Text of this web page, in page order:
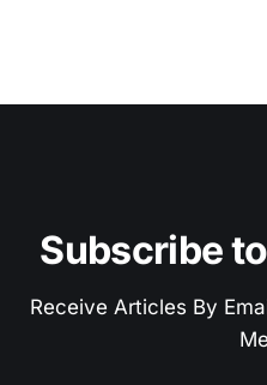
Subscribe
Receive Articles By